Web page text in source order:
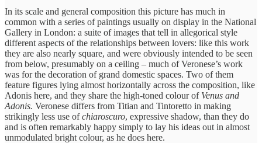
In its scale and general composition this picture has much in
common with a series of paintings usually on display in the National
Gallery in London: a suite of images that tell in allegorical style
different aspects of the relationships between lovers: like this work
they are also nearly square, and were obviously intended to be seen
from below, presumably on a ceiling – much of Veronese’s work
was for the decoration of grand domestic spaces. Two of them
feature figures lying almost horizontally across the composition, like
Adonis here, and they share the high-toned colour of Venus and
Adonis. Veronese differs from Titian and Tintoretto in making
strikingly less use ofchiaroscuro, expressive shadow, than they do
and is often remarkably happy simply to lay his ideas out in almost
unmodulated bright colour, as he does here.